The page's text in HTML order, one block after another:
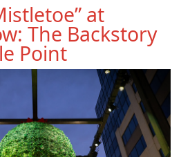
at
The Backstory
Point